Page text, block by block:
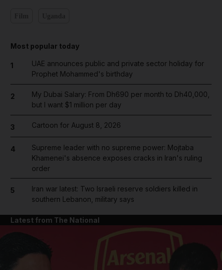
Most popular today
1
UAE announces public and private sector holiday for
Prophet Mohammed's birthday
2
My Dubai Salary: From Dh690 per month to Dh40,000,
but I want $1 million per day
3 Cartoon for August 8, 2026
4
Supreme leader with no supreme power: Mojtaba
Khamenei's absence exposes cracks in Iran's ruling
order
5
Iran war latest: Two Israeli reserve soldiers killed in
southern Lebanon, military says
Latest from The National